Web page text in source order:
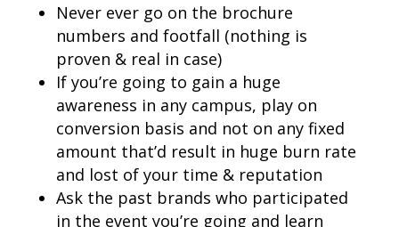
Never ever go on the brochure
numbers and footfall (nothing is
proven & real in case)
If you’re going to gain a huge
awareness in any campus, play on
conversion basis and not on any fixed
amount that’d result in huge burn rate
and lost of your time & reputation
Ask the past brands who participated
in the event you’re going and learn